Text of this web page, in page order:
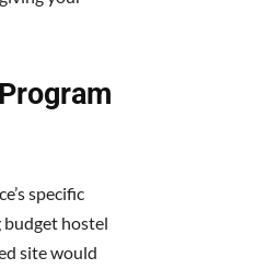
specific
hostel
site would